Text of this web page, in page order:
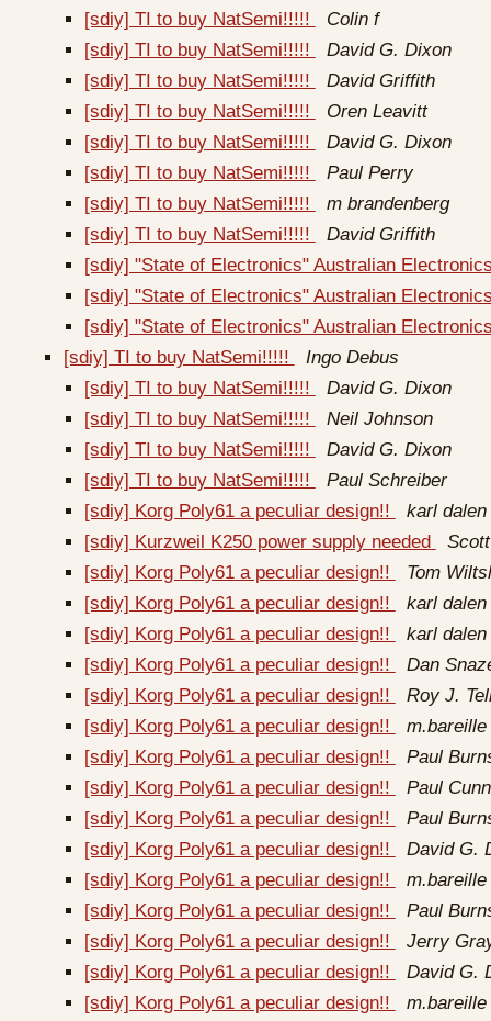
[sdiy] TI to buy NatSemi!!!!!
Colin f
[sdiy] TI to buy NatSemi!!!!!
David G. Dixon
[sdiy] TI to buy NatSemi!!!!!
David Griffith
[sdiy] TI to buy NatSemi!!!!!
Oren Leavitt
[sdiy] TI to buy NatSemi!!!!!
David G. Dixon
[sdiy] TI to buy NatSemi!!!!!
Paul Perry
[sdiy] TI to buy NatSemi!!!!!
m brandenberg
[sdiy] TI to buy NatSemi!!!!!
David Griffith
[sdiy] "State of Electronics" Australian
[sdiy] "State of Electronics" Australian
[sdiy] "State of Electronics" Australian
[sdiy] TI to buy NatSemi!!!!!
Ingo Debus
[sdiy] TI to buy NatSemi!!!!!
David G. Dixon
[sdiy] TI to buy NatSemi!!!!!
Neil Johnson
[sdiy] TI to buy NatSemi!!!!!
David G. Dixon
[sdiy] TI to buy NatSemi!!!!!
Paul Schreiber
[sdiy] Korg Poly61 a peculiar design!!
karl dalen
[sdiy] Kurzweil K250 power supply needed
[sdiy] Korg Poly61 a peculiar design!!
Tom
[sdiy] Korg Poly61 a peculiar design!!
karl dalen
[sdiy] Korg Poly61 a peculiar design!!
karl dalen
[sdiy] Korg Poly61 a peculiar design!!
Dan
[sdiy] Korg Poly61 a peculiar design!!
Roy J.
[sdiy] Korg Poly61 a peculiar design!!
[sdiy] Korg Poly61 a peculiar design!!
Paul
[sdiy] Korg Poly61 a peculiar design!!
Paul
[sdiy] Korg Poly61 a peculiar design!!
Paul
[sdiy] Korg Poly61 a peculiar design!!
David G.
[sdiy] Korg Poly61 a peculiar design!!
[sdiy] Korg Poly61 a peculiar design!!
Paul
[sdiy] Korg Poly61 a peculiar design!!
Jerry
[sdiy] Korg Poly61 a peculiar design!!
David G.
[sdiy] Korg Poly61 a peculiar design!!